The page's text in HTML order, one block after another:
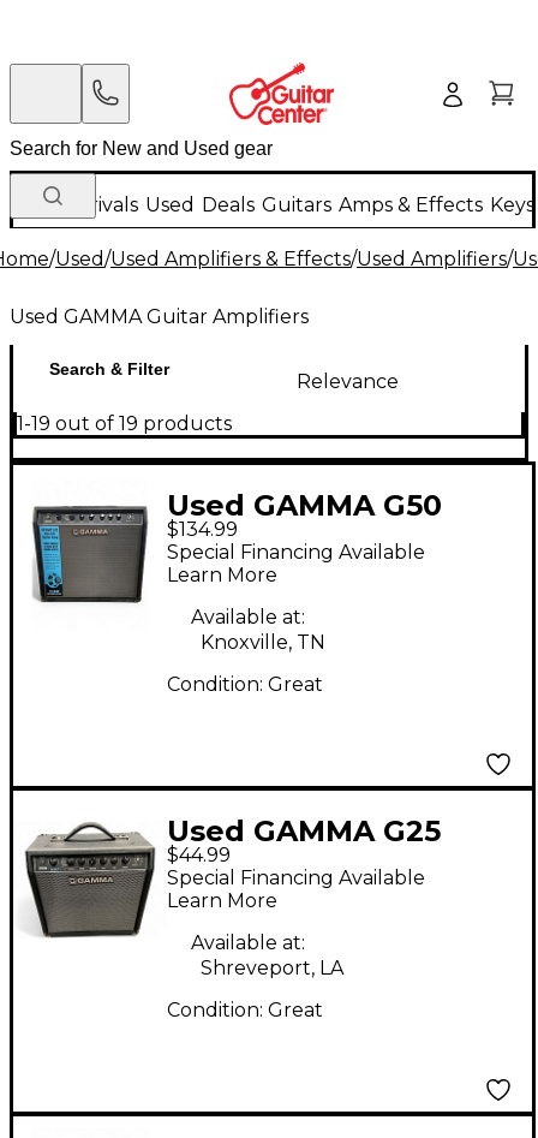
New Arrivals Used Deals Guitars Amps & Effects
/Used/Used Amplifiers & Effects/Used Amplifiers/
Used GAMMA Guitar Amplifiers
Search & Filter
Relevance
1-19 out of 19 products
Used GAMMA G50
Guitar Combo Amp
$134.99
Special Financing Available
Learn More
Available at:
Knoxville, TN
Condition: Great
Used GAMMA G25
Acoustic Guitar
Combo Amp
$44.99
Special Financing Available
Learn More
Available at:
Shreveport, LA
Condition: Great